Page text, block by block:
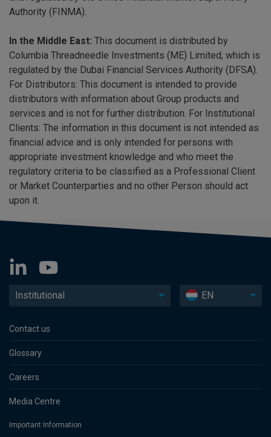
Authority (FINMA).
In the Middle East: This document is distributed by
Columbia Threadneedle Investments (ME) Limited, which is
regulated by the Dubai Financial Services Authority (DFSA).
For Distributors: This document is intended to provide
distributors with information about Group products and
services and is not for further distribution. For Institutional
Clients: The information in this document is not intended as
financial advice and is only intended for persons with
appropriate investment knowledge and who meet the
regulatory criteria to be classified as a Professional Client
or Market Counterparties and no other Person should act
upon it.
Institutional EN
Contact us
Glossary
Careers
Media Centre
Important Information